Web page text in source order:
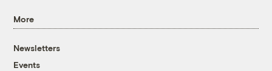
More
Newsletters
Events